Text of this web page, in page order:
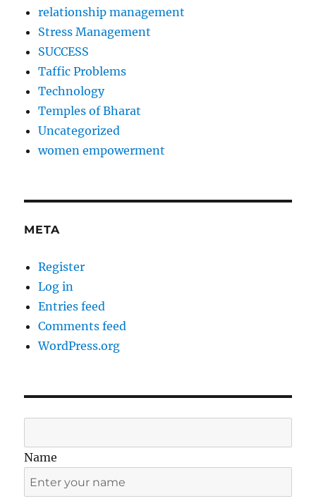
relationship management
Stress Management
SUCCESS
Taffic Problems
Technology
Temples of Bharat
Uncategorized
women empowerment
META
Register
Log in
Entries feed
Comments feed
WordPress.org
Name